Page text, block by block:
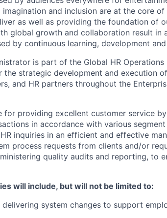
imagination and inclusion are at the core
as well as providing the foundation of
global growth and collaboration result in
by continuous learning, development
is part of the Global HR Operations
the strategic development and execution
and HR partners throughout the
for providing excellent customer service
in accordance with various
inquiries in an efficient and effective
process requests from clients and/or
quality audits and reporting, to
will include, but will not be limited to:
delivering system changes to support